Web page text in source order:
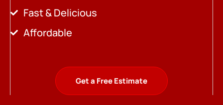
Fast & Delicious
Affordable
Get a Free Estimate